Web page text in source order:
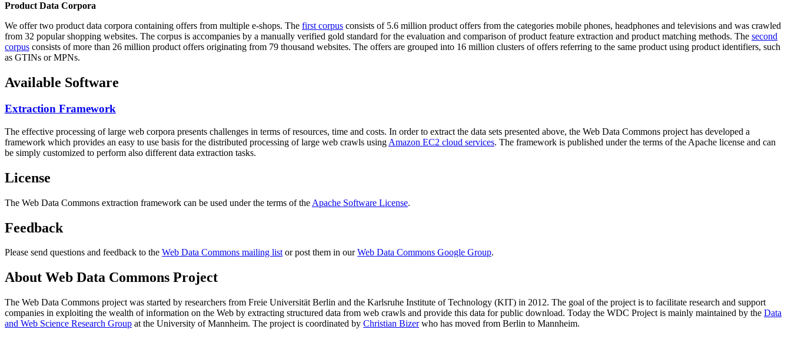
Product Data Corpora
We offer two product data corpora containing offers from multiple e-shops. The first corpus consists of 5.6 million product offers from the categories mobile phones, headphones and televisions and was crawled
from 32 popular shopping websites. The corpus is accompanies by a manually verified gold standard for the evaluation and comparison of product feature extraction and product matching methods. The second
corpus consists of more than 26 million product offers originating from 79 thousand websites. The offers are grouped into 16 million clusters of offers referring to the same product using product identifiers, such
as GTINs or MPNs.
Available Software
Extraction Framework
The effective processing of large web corpora presents challenges in terms of resources, time and costs. In order to extract the data sets presented above, the Web Data Commons project has developed a
framework which provides an easy to use basis for the distributed processing of large web crawls using Amazon EC2 cloud services. The framework is published under the terms of the Apache license and can
be simply customized to perform also different data extraction tasks.
License
The Web Data Commons extraction framework can be used under the terms of the Apache Software License.
Feedback
Please send questions and feedback to the Web Data Commons mailing listor post them in ourWeb Data Commons Google Group.
About Web Data Commons Project
The Web Data Commons project was started by researchers from Freie Universität Berlin and the Karlsruhe Institute of Technology (KIT) in 2012. The goal of the project is to facilitate research and support
companies in exploiting the wealth of information on the Web by extracting structured data from web crawls and provide this data for public download. Today the WDC Project is mainly maintained by the Data
and Web Science Research Group at the University of Mannheim. The project is coordinated by Christian Bizerwho has moved from Berlin to Mannheim.